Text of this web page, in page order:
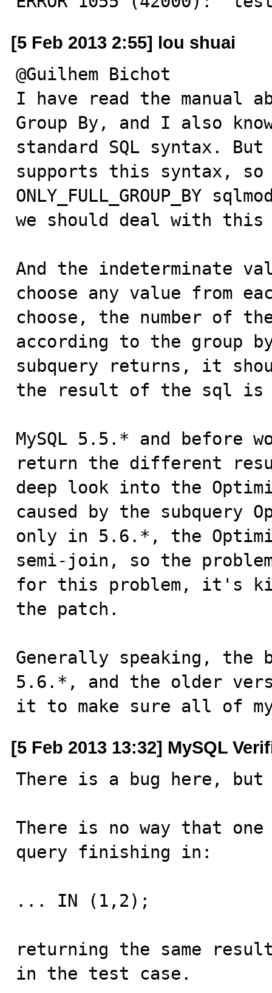
[5 Feb 2013 2:55] lou shuai
@Guilhem Bichot
I have read the manual
Group By, and I also
standard SQL syntax.
supports this syntax, so
ONLY_FULL_GROUP_BY
we should deal with this
And the indeterminate
choose any value from
choose, the number of
according to the group
subquery returns, it
the result of the sql is
MySQL 5.5.* and before
return the different
deep look into the
caused by the subquery
only in 5.6.*, the
semi-join, so the
for this problem, it's
the patch.
Generally speaking,
5.6.*, and the older
it to make sure all of
[5 Feb 2013 13:32] MySQL
There is a bug here,
There is no way that
query finishing in:
... IN (1,2);
returning the same
in the test case.